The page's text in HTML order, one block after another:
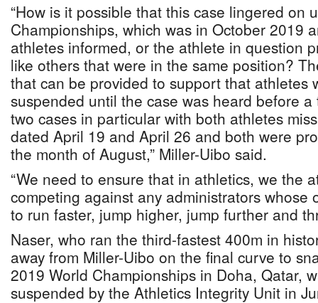
“How is it possible that this case lingered on
Championships, which was in October 2019
athletes informed, or the athlete in question
like others that were in the same position?
that can be provided to support that athletes
suspended until the case was heard before
two cases in particular with both athletes
dated April 19 and April 26 and both were
the month of August,” Miller-Uibo said.
“We need to ensure that in athletics, we the
competing against any administrators whose
to run faster, jump higher, jump further and
Naser, who ran the third-fastest 400m in
away from Miller-Uibo on the final curve to
2019 World Championships in Doha, Qatar,
suspended by the Athletics Integrity Unit in